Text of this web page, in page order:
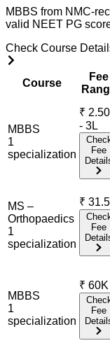
MBBS from NMC-
valid NEET PG
Check Course
Course
Fee
MBBS
1
specialization
₹
- 3L
Fee
MS –
Orthopaedics
1
specialization
₹
Fee
MBBS
1
specialization
₹ 60K
Fee